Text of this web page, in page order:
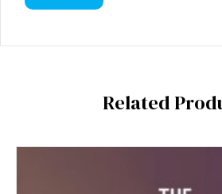
Related